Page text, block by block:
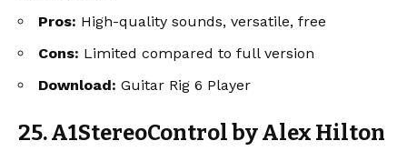
Pros: High-quality sounds, versatile, free
Cons: Limited compared to full version
Download: Guitar Rig 6 Player
25. A1StereoControl by Alex Hilton